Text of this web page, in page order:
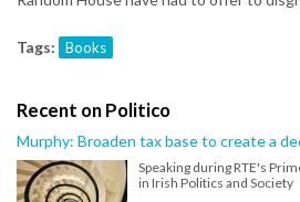
Tags: Books
Recent on Politico
Murphy: Broaden tax base to create a
Speaking during RTE's
in Irish Politics and Society